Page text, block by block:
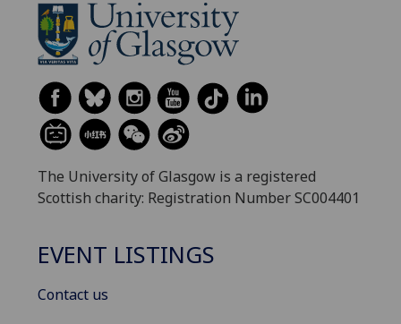
The University of Glasgow is a registered
Scottish charity: Registration Number SC004401
EVENT LISTINGS
Contact us